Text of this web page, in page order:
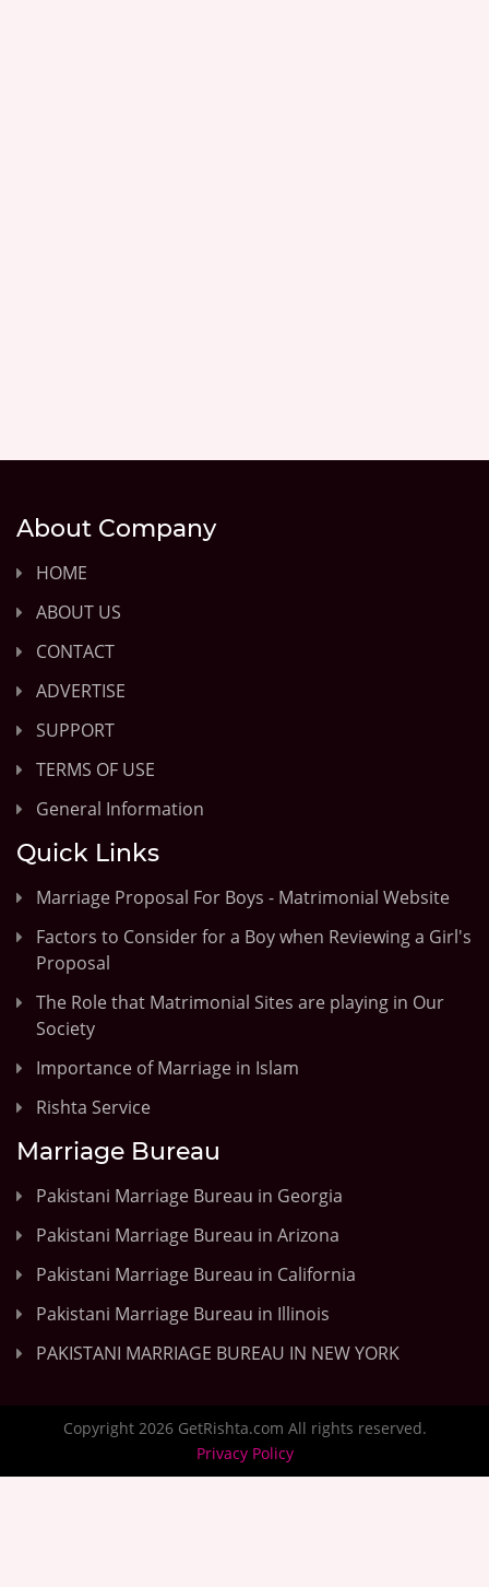
About Company
HOME
ABOUT US
CONTACT
ADVERTISE
SUPPORT
TERMS OF USE
General Information
Quick Links
Marriage Proposal For Boys - Matrimonial Website
Factors to Consider for a Boy when Reviewing a Girl's
Proposal
The Role that Matrimonial Sites are playing in Our
Society
Importance of Marriage in Islam
Rishta Service
Marriage Bureau
Pakistani Marriage Bureau in Georgia
Pakistani Marriage Bureau in Arizona
Pakistani Marriage Bureau in California
Pakistani Marriage Bureau in Illinois
PAKISTANI MARRIAGE BUREAU IN NEW YORK
Copyright 2026 GetRishta.com All rights reserved.
Privacy Policy